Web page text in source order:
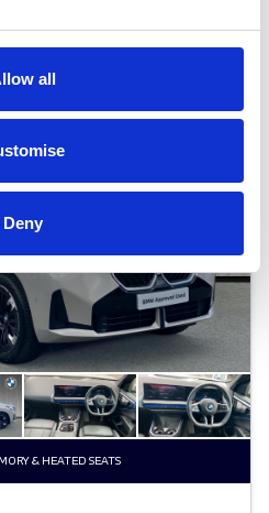
all
Deny
& HEATED SEATS